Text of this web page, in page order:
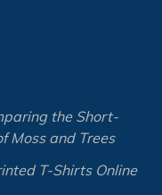
the Short-
Moss and Trees
T-Shirts Online